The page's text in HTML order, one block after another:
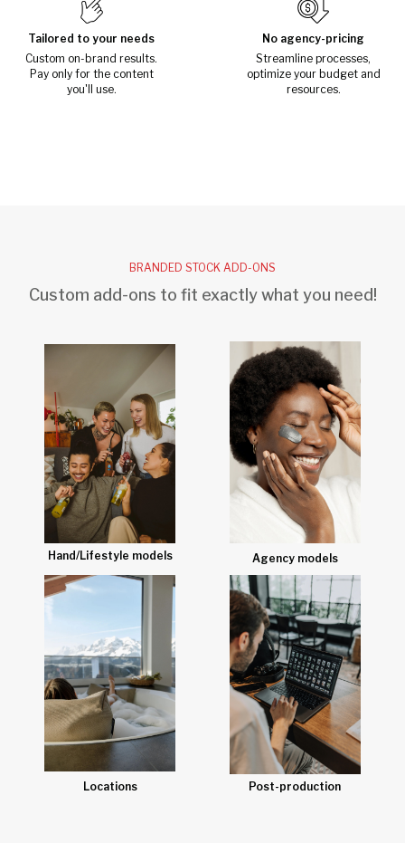
Tailored to your needs
Custom on-brand results.
Pay only for the content
you'll use.
No agency-pricing
Streamline processes,
optimize your budget and
resources.
BRANDED STOCK ADD-ONS
Custom add-ons to fit exactly what you need!
Hand/Lifestyle models Agency models
Locations Post-production